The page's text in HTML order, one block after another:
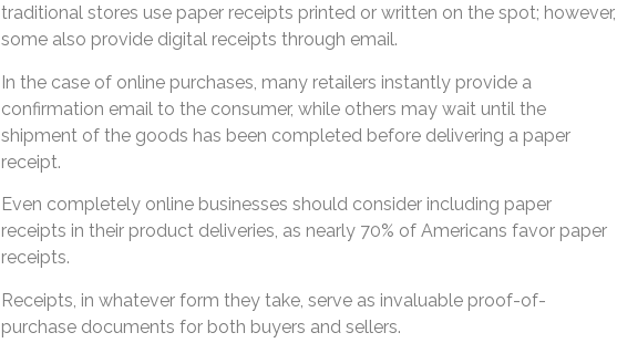
traditional stores use paper receipts printed or written on the spot; however,
some also provide digital receipts through email.
In the case of online purchases, many retailers instantly provide a
confirmation email to the consumer, while others may wait until the
shipment of the goods has been completed before delivering a paper
receipt.
Even completely online businesses should consider including paper
receipts in their product deliveries, as nearly 70% of Americans favor paper
receipts.
Receipts, in whatever form they take, serve as invaluable proof-of-
purchase documents for both buyers and sellers.